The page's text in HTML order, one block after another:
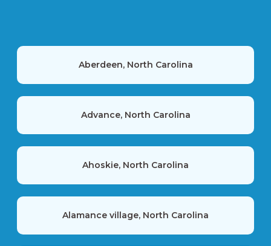
Aberdeen, North Carolina
Advance, North Carolina
Ahoskie, North Carolina
Alamance village, North Carolina